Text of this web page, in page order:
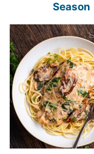
Season